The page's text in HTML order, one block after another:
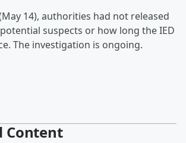
14), authorities had not released
suspects or how long the IED
The investigation is ongoing.
Content